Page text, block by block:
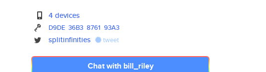
4 devices
D9DE 36B3 8761 93A3
splitinfinities tweet
Chat with bill_riley